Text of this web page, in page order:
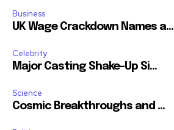
Business
UK Wage Crackdown Names a...
Celebrity
Major Casting Shake-Up Si...
Science
Cosmic Breakthroughs and ...